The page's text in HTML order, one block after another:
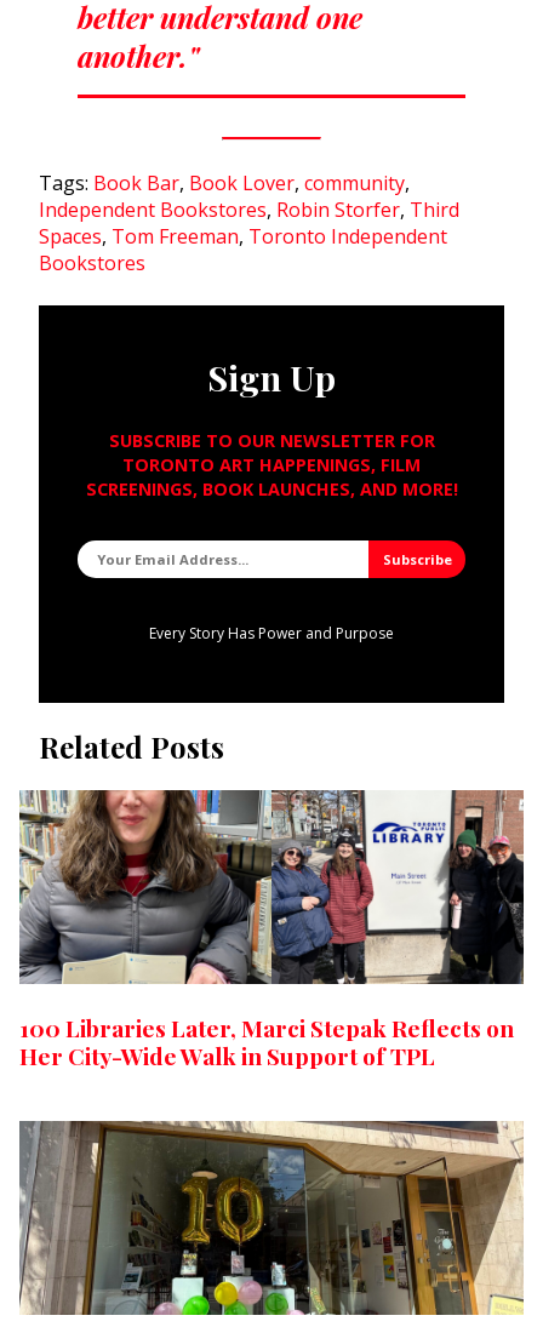
better understand one
another."
Tags: Book Bar, Book Lover, community,
Independent Bookstores, Robin Storfer, Third
Spaces, Tom Freeman, Toronto Independent
Bookstores
Sign Up
SUBSCRIBE TO OUR NEWSLETTER FOR
TORONTO ART HAPPENINGS, FILM
SCREENINGS, BOOK LAUNCHES, AND MORE!
Every Story Has Power and Purpose
Related Posts
100 Libraries Later, Marci Stepak Reflects on
Her City-Wide Walk in Support of TPL